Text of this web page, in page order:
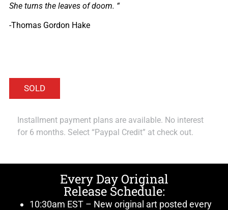
She turns the leaves of doom. “
-Thomas Gordon Hake
Installment payment plans are available. No interest
for 6 months. Select “Paypal Credit” at check out.
Every Day Original
Release Schedule:
10:30am EST – New original art posted every